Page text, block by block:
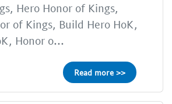
Hero Honor of Kings,
of Kings, Build Hero HoK,
Honor o...
Read more >>